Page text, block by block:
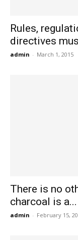
Rules,
directives
admin - March 1, 2015
There is no
charcoal is a...
admin - February 15,